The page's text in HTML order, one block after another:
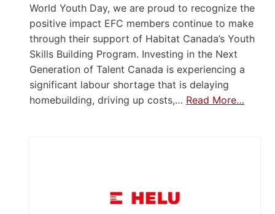
World Youth Day, we are proud to recognize the
positive impact EFC members continue to make
through their support of Habitat Canada’s Youth
Skills Building Program. Investing in the Next
Generation of Talent Canada is experiencing a
significant labour shortage that is delaying
homebuilding, driving up costs,… Read More…